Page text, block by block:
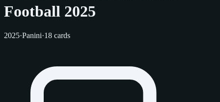
Football 2025
2025·Panini·18 cards